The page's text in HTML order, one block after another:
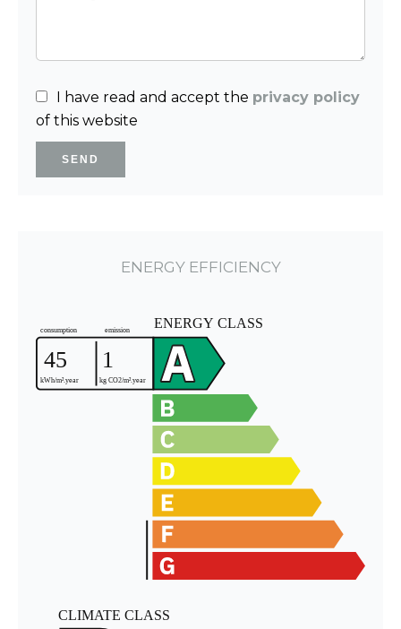
I have read and accept the privacy policy
of this website
SEND
ENERGY EFFICIENCY